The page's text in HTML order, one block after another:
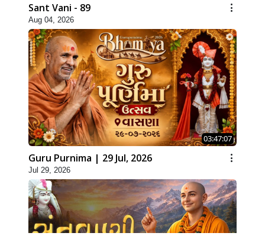
Sant Vani - 89
Aug 04, 2026
03:47:07
Guru Purnima | 29 Jul, 2026
Jul 29, 2026